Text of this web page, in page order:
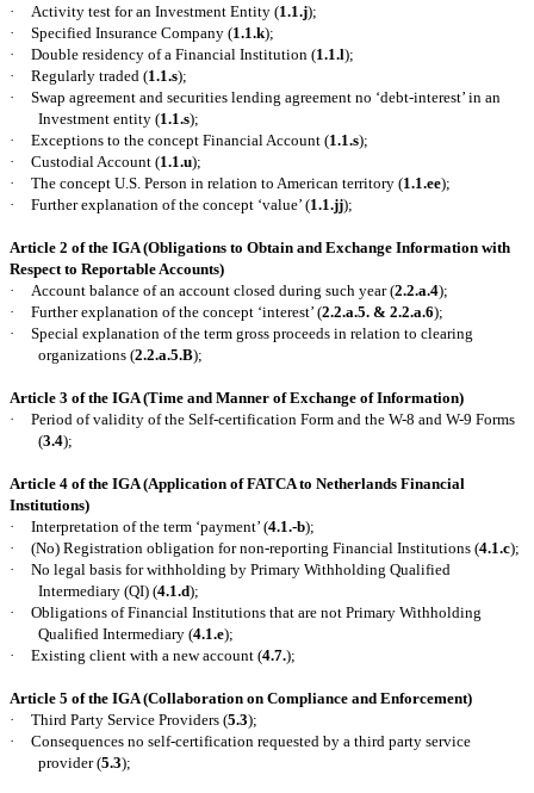
·
Activity test for an Investment Entity (1.1.j);
·
Specified Insurance Company (1.1.k);
·
Double residency of a Financial Institution (1.1.l);
·
Regularly traded (1.1.s);
·
Swap agreement and securities lending agreement no ‘debt-interest’ in an
Investment entity (1.1.s);
·
Exceptions to the concept Financial Account (1.1.s);
·
Custodial Account (1.1.u);
·
The concept U.S. Person in relation to American territory (1.1.ee);
·
Further explanation of the concept ‘value’ (1.1.jj);
Article 2 of the IGA (Obligations to Obtain and Exchange Information with
Respect to Reportable Accounts)
·
Account balance of an account closed during such year (2.2.a.4);
·
Further explanation of the concept ‘interest’ (2.2.a.5. & 2.2.a.6);
·
Special explanation of the term gross proceeds in relation to clearing
organizations (2.2.a.5.B);
Article 3 of the IGA (Time and Manner of Exchange of Information)
·
Period of validity of the Self-certification Form and the W-8 and W-9 Forms
(3.4);
Article 4 of the IGA (Application of FATCA to Netherlands Financial
Institutions)
·
Interpretation of the term ‘payment’ (4.1.-b);
·
(No) Registration obligation for non-reporting Financial Institutions (4.1.c);
·
No legal basis for withholding by Primary Withholding Qualified
Intermediary (QI) (4.1.d);
·
Obligations of Financial Institutions that are not Primary Withholding
Qualified Intermediary (4.1.e);
·
Existing client with a new account (4.7.);
Article 5 of the IGA (Collaboration on Compliance and Enforcement)
·
Third Party Service Providers (5.3);
·
Consequences no self-certification requested by a third party service
provider (5.3);